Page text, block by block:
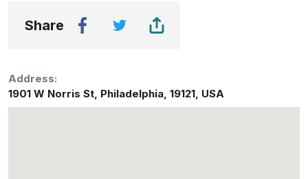
Share
Address:
1901 W Norris St, Philadelphia, 19121, USA